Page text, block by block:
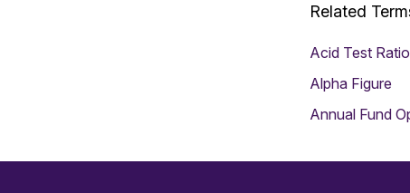
Related
Acid Test Ratio
Alpha Figure
Annual Fund